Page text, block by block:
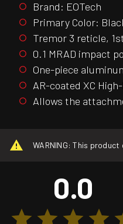
Brand: EOTech
Primary Color:
Tremor 3 reticle,
0.1 MRAD impact
One-piece
AR-coated XC
Allows the
WARNING: This
0.0